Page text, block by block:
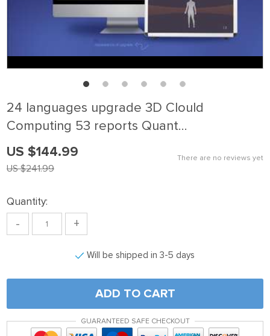
24 languages upgrade 3D Clould
Computing 53 reports Quant…
There are no reviews yet
US $241.99
US $144.99
Quantity:
- +
Will be shipped in 3-5 days
ADD TO CART
GUARANTEED SAFE CHECKOUT